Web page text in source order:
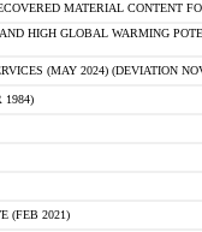
MATERIAL CONTENT
HIGH GLOBAL WARMING
(MAY 2024) (DEVIATION
1984)
(FEB 2021)